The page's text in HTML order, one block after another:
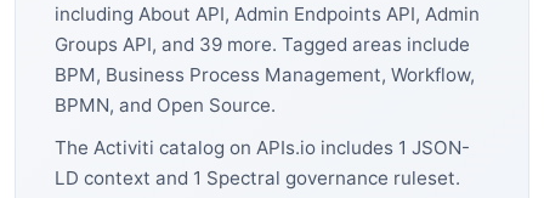
including About API, Admin Endpoints API, Admin
Groups API, and 39 more. Tagged areas include
BPM, Business Process Management, Workflow,
BPMN, and Open Source.
The Activiti catalog on APIs.io includes 1 JSON-
LD context and 1 Spectral governance ruleset.